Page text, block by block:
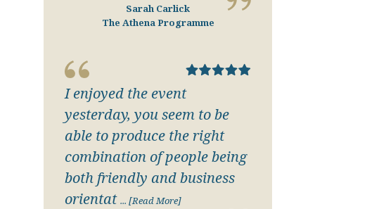
Sarah Carlick
The Athena Programme
I enjoyed the event
yesterday, you seem to be
able to produce the right
combination of people being
both friendly and business
orientat ... [Read More]